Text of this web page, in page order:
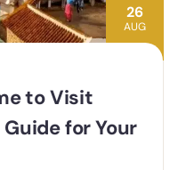
26
AUG
to Visit
for Your